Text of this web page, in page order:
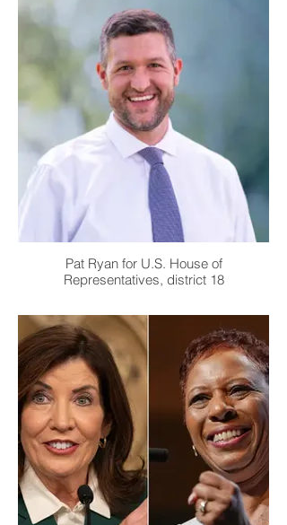
Pat Ryan for U.S. House of
Representatives, district 18